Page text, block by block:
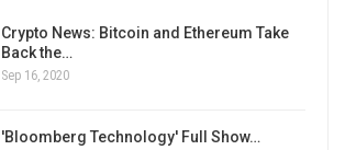
Crypto News: Bitcoin and Ethereum Take
Back the…
Sep 16, 2020
'Bloomberg Technology' Full Show…